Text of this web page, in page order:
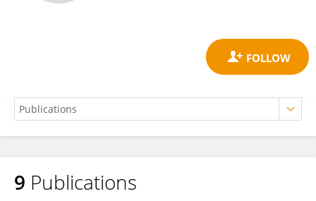
Alina Gutoreva
9 Publications